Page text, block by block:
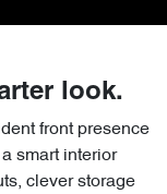
look.
front presence
smart interior
clever storage